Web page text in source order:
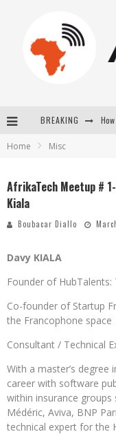
BREAKING
Home Misc
AfrikaTech Meetup #
Kiala
Boubacar Diallo
Davy KIALA
Founder of
Co-founder of Startup
the Francophone space
Consultant / Technical
With a master’s degree
career with software
within insurance groups
Médéric, Aviva, BNP
technical expert for the